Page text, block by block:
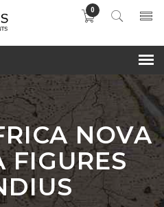
0
NOVA
FIGURES